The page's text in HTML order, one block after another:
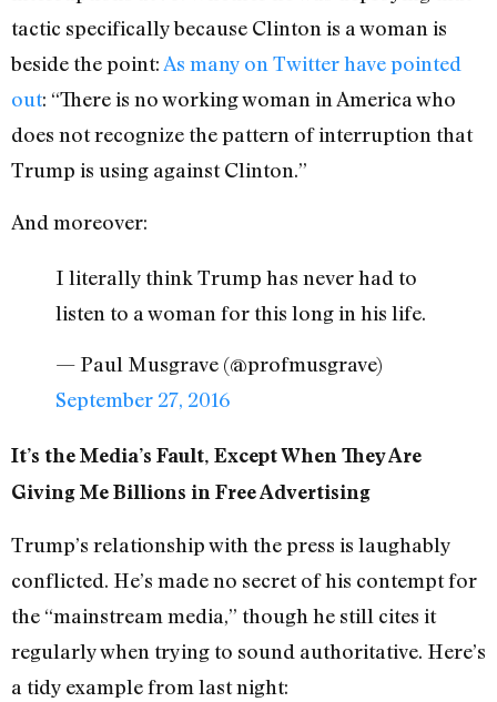
tactic specifically because Clinton is a woman is
beside the point:As many on Twitter have pointed
out: “There is no working woman in America who
does not recognize the pattern of interruption that
Trump is using against Clinton.”
And moreover:
I literally think Trump has never had to
listen to a woman for this long in his life.
— Paul Musgrave (@profmusgrave)
September 27, 2016
It’s the Media’s Fault, Except When They Are
Giving Me Billions in Free Advertising
Trump’s relationship with the press is laughably
conflicted. He’s made no secret of his contempt for
the “mainstream media,” though he still cites it
regularly when trying to sound authoritative. Here’s
a tidy example from last night: